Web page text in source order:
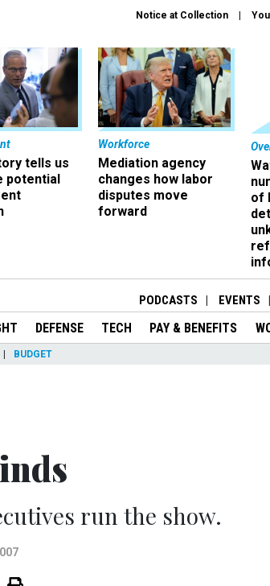
Notice at Collection
tells us
potential
Workforce
Mediation agency
changes how labor
disputes move
forward
of
PODCASTS EVENTS
DEFENSE TECH PAY & BENEFITS
BUDGET
run the show.